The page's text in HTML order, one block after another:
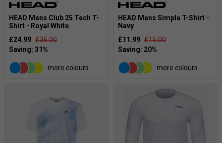
HEAD Mens Club 25 Tech T-
Shirt - Royal White
£24.99 £36.00
more colours
HEAD Mens Simple T-Shirt -
Navy
£11.99 £15.00
more colours